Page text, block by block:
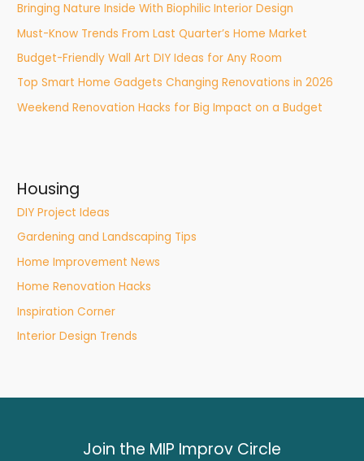
Bringing Nature Inside With Biophilic Interior Design
Must-Know Trends From Last Quarter’s Home Market
Budget-Friendly Wall Art DIY Ideas for Any Room
Top Smart Home Gadgets Changing Renovations in 2026
Weekend Renovation Hacks for Big Impact on a Budget
Housing
DIY Project Ideas
Gardening and Landscaping Tips
Home Improvement News
Home Renovation Hacks
Inspiration Corner
Interior Design Trends
Join the MIP Improv Circle